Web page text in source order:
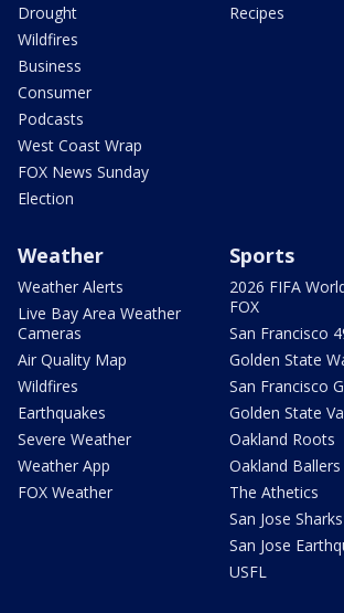
Drought
Wildfires
Business
Consumer
Podcasts
West Coast Wrap
FOX News Sunday
Election
Recipes
Weather
Weather Alerts
Live Bay Area Weather
Cameras
Air Quality Map
Wildfires
Earthquakes
Severe Weather
Weather App
FOX Weather
Sports
2026 FIFA
FOX
San Francisco
Golden State
San Francisco
Golden State
Oakland Roots
Oakland Ballers
The Athetics
San Jose Sharks
San Jose
USFL